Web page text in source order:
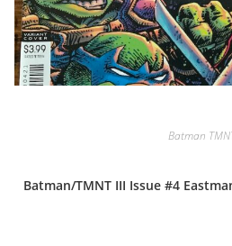
Batman
Batman/TMNT III Issue #4